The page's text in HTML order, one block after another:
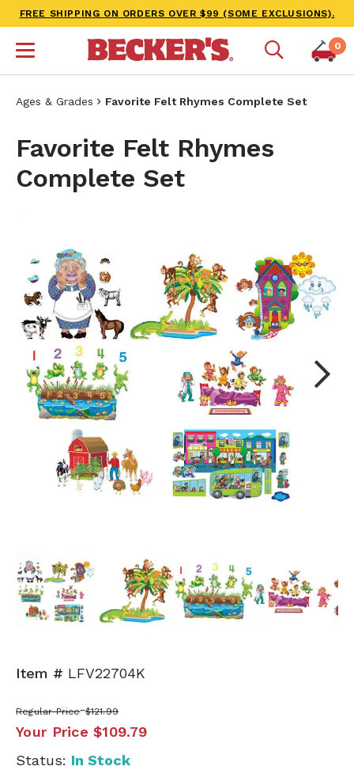
FREE SHIPPING ON ORDERS OVER $99 (SOME EXCLUSIONS).
0
Ages & Grades Favorite Felt Rhymes Complete Set
Favorite Felt Rhymes
Complete Set
Item # LFV22704K
Regular Price $121.99
Your Price $109.79
Status: In Stock